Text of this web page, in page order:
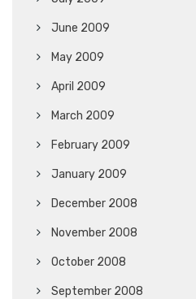
June 2009
May 2009
April 2009
March 2009
February 2009
January 2009
December 2008
November 2008
October 2008
September 2008